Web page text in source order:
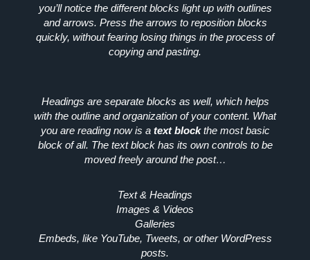
you’ll notice the different blocks light up with outlines
and arrows. Press the arrows to reposition blocks
quickly, without fearing losing things in the process of
copying and pasting.
Headings are separate blocks as well, which helps
with the outline and organization of your content. What
you are reading now is a text blockthe most basic
block of all. The text block has its own controls to be
moved freely around the post…
Text & Headings
Images & Videos
Galleries
Embeds, like YouTube, Tweets, or other WordPress
posts.